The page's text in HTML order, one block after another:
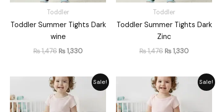
Toddler
Toddler Summer Tights Dark
wine
₨1,476 ₨1,330
Toddler
Toddler Summer Tights Dark
Zinc
₨1,476 ₨1,330
Sale!
Original
price
was:
₨ 1,476.
Current
price
Sale!
Original
price
was:
₨ 1,476.
Current
price